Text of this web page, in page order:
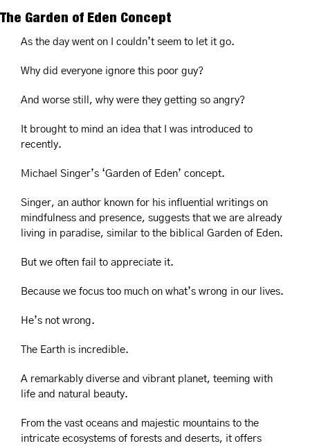
The Garden of Eden Concept
As the day went on I couldn’t seem to let it go.
Why did everyone ignore this poor guy?
And worse still, why were they getting so angry?
It brought to mind an idea that I was introduced to
recently.
Michael Singer’s ‘Garden of Eden’ concept.
Singer, an author known for his influential writings on
mindfulness and presence, suggests that we are already
living in paradise, similar to the biblical Garden of Eden.
But we often fail to appreciate it.
Because we focus too much on what’s wrong in our lives.
He’s not wrong.
The Earth is incredible.
A remarkably diverse and vibrant planet, teeming with
life and natural beauty.
From the vast oceans and majestic mountains to the
intricate ecosystems of forests and deserts, it offers